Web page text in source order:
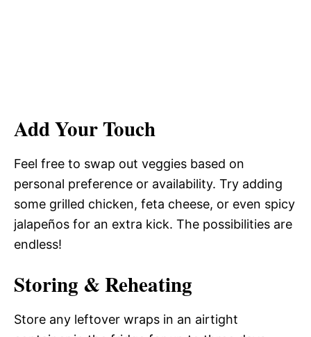
Add Your Touch
Feel free to swap out veggies based on
personal preference or availability. Try adding
some grilled chicken, feta cheese, or even spicy
jalapeños for an extra kick. The possibilities are
endless!
Storing & Reheating
Store any leftover wraps in an airtight